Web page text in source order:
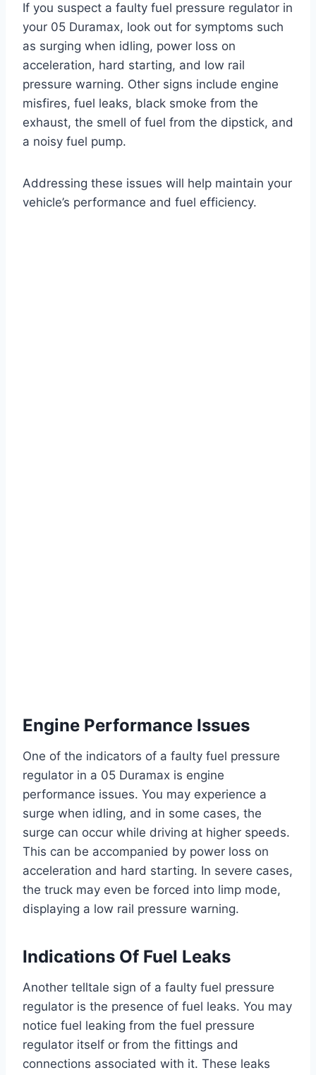
If you suspect a faulty fuel pressure regulator in
your 05 Duramax, look out for symptoms such
as surging when idling, power loss on
acceleration, hard starting, and low rail
pressure warning. Other signs include engine
misfires, fuel leaks, black smoke from the
exhaust, the smell of fuel from the dipstick, and
a noisy fuel pump.
Addressing these issues will help maintain your
vehicle’s performance and fuel efficiency.
Engine Performance Issues
One of the indicators of a faulty fuel pressure
regulator in a 05 Duramax is engine
performance issues. You may experience a
surge when idling, and in some cases, the
surge can occur while driving at higher speeds.
This can be accompanied by power loss on
acceleration and hard starting. In severe cases,
the truck may even be forced into limp mode,
displaying a low rail pressure warning.
Indications Of Fuel Leaks
Another telltale sign of a faulty fuel pressure
regulator is the presence of fuel leaks. You may
notice fuel leaking from the fuel pressure
regulator itself or from the fittings and
connections associated with it. These leaks